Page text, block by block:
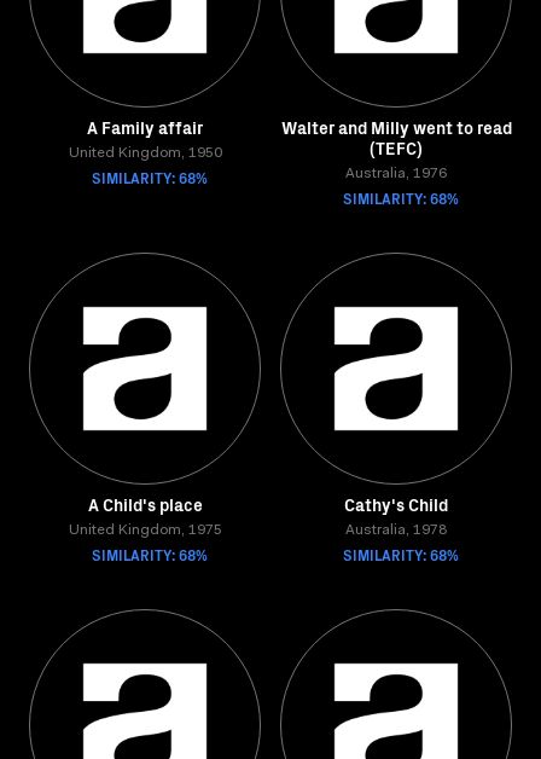
A Family affair
United Kingdom, 1950
SIMILARITY: 68%
Walter and Milly went to read
(TEFC)
Australia, 1976
SIMILARITY: 68%
A Child's place
United Kingdom, 1975
SIMILARITY: 68%
Cathy's Child
Australia, 1978
SIMILARITY: 68%